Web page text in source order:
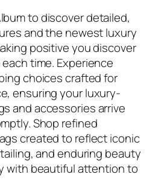
to discover detailed,
and the newest luxury
positive you discover
time. Experience
choices crafted for
ensuring your luxury-
and accessories arrive
Shop refined
created to reflect iconic
and enduring beauty
with beautiful attention to